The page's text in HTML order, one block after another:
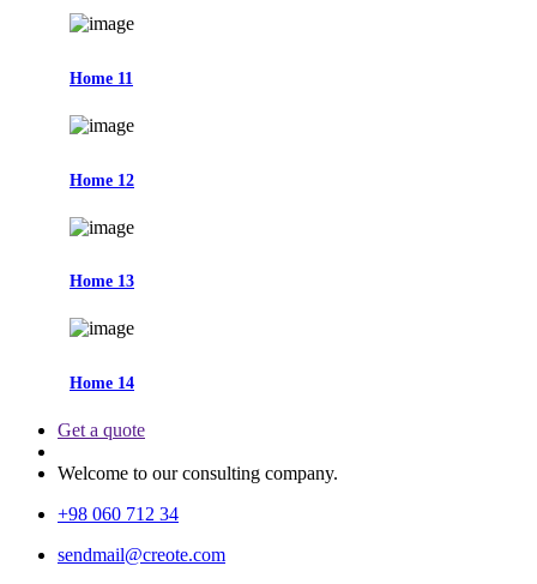
Home 11
Home 12
Home 13
Home 14
Get a quote
Welcome to our consulting company.
+98 060 712 34
sendmail@creote.com